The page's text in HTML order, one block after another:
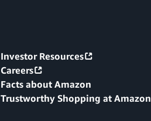
Investor Resources
Careers
Facts about Amazon
Trustworthy Shopping at Amazon